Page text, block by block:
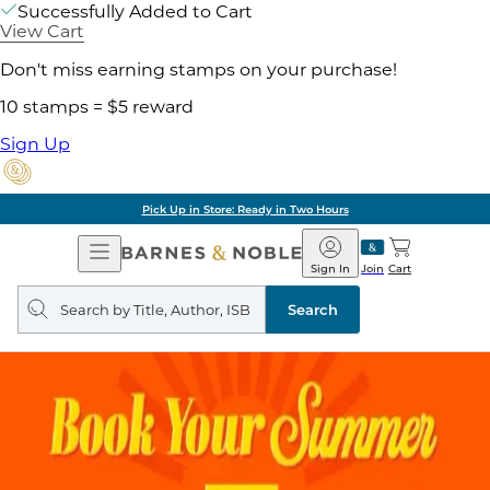
Successfully Added to Cart
View Cart
Don't miss earning stamps on your purchase!
10 stamps = $5 reward
Sign Up
Pick Up in Store: Ready in Two Hours
Open
Navigation
Barnes
&
Noble
Join
Sign In Cart
Search
query
Search